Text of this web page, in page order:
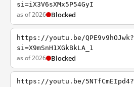
si=iX3V6sXMx5P54GyI
as of 2026 Blocked
https://youtu.be/QPE9v9hOJwk?
si=X9mSnH1XGkBkLA_1
as of 2026 Blocked
https://youtu.be/5NTfCmEIpd4?